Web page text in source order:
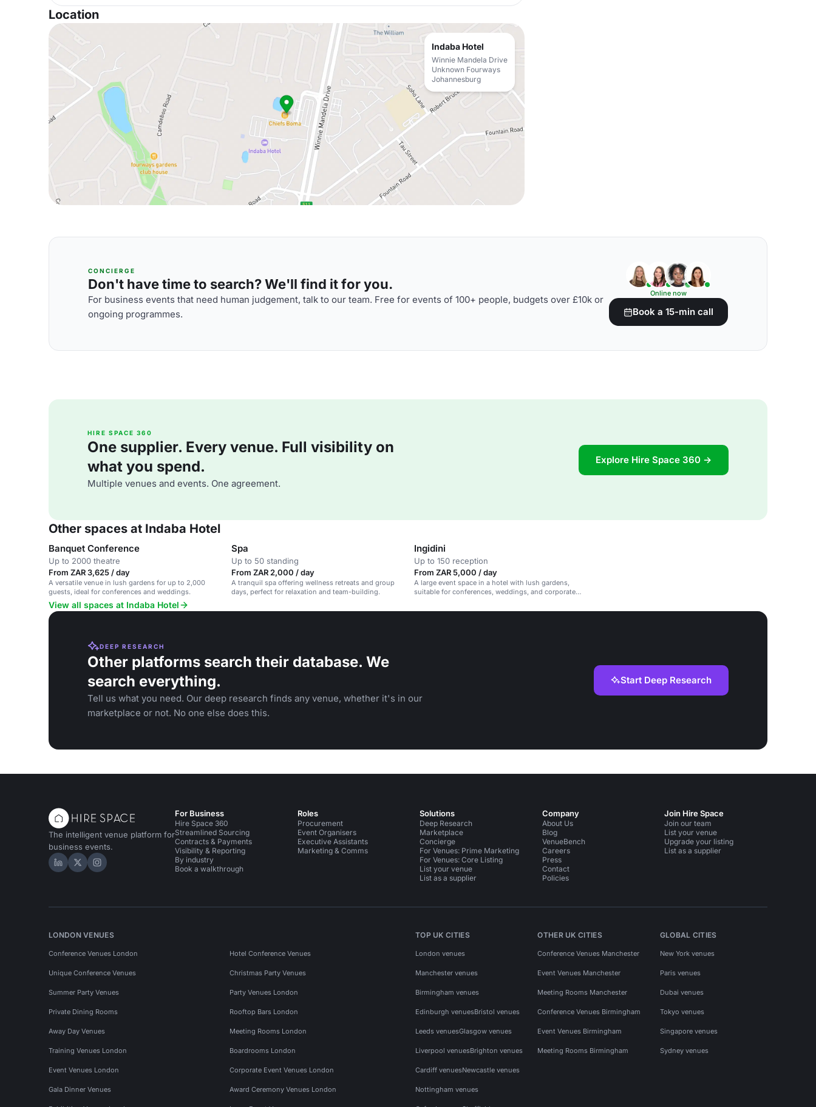
Location
Indaba Hotel
Winnie Mandela Drive
Unknown Fourways
Johannesburg
CONCIERGE
Don't have time to search? We'll find it for you.
For business events that need human judgement, talk to our team. Free for events of 100+ people, budgets over £10k or
ongoing programmes.
Online now
Book a 15-min call
HIRE SPACE 360
One supplier. Every venue. Full visibility on
what you spend.
Multiple venues and events. One agreement.
Explore Hire Space 360 →
Other spaces at Indaba Hotel
Banquet Conference
Up to 2000 theatre
From ZAR 3,625 / day
A versatile venue in lush gardens for up to 2,000
guests, ideal for conferences and weddings.
Spa
Up to 50 standing
From ZAR 2,000 / day
A tranquil spa offering wellness retreats and group
days, perfect for relaxation and team-building.
Ingidini
Up to 150 reception
From ZAR 5,000 / day
A large event space in a hotel with lush gardens,
suitable for conferences, weddings, and corporate
View all spaces at Indaba Hotel
DEEP RESEARCH
Other platforms search their database. We
search everything.
Tell us what you need. Our deep research finds any venue, whether it's in our
marketplace or not. No one else does this.
Start Deep Research
The intelligent venue platform for
business events.
Hire Space on LinkedIn
Hire Space on X
Hire Space on Instagram
For Business
Hire Space 360
Streamlined Sourcing
Contracts & Payments
Visibility & Reporting
By industry
Book a walkthrough
Roles
Procurement
Event Organisers
Executive Assistants
Marketing & Comms
Solutions
Deep Research
Marketplace
Concierge
For Venues: Prime Marketing
For Venues: Core Listing
List your venue
List as a supplier
Company
About Us
Blog
VenueBench
Careers
Press
Contact
Policies
Join Hire Space
Join our team
List your venue
Upgrade your listing
List as a supplier
LONDON VENUES
Conference Venues London Hotel Conference Venues
Unique Conference Venues Christmas Party Venues
Summer Party Venues Party Venues London
Private Dining Rooms Rooftop Bars London
Away Day Venues Meeting Rooms London
Training Venues London Boardrooms London
Event Venues London Corporate Event Venues London
Gala Dinner Venues Award Ceremony Venues London
TOP UK CITIES
London venues
Manchester venues
Birmingham venues
Edinburgh venuesBristol venues
Leeds venuesGlasgow venues
Liverpool venuesBrighton venues
Cardiff venuesNewcastle venues
Nottingham venues
OTHER UK CITIES
Conference Venues Manchester
Event Venues Manchester
Meeting Rooms Manchester
Conference Venues Birmingham
Event Venues Birmingham
Meeting Rooms Birmingham
GLOBAL CITIES
New York venues
Paris venues
Dubai venues
Tokyo venues
Singapore venues
Sydney venues